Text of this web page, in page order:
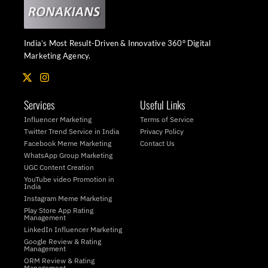
India’s Most Result-Driven & Innovative 360° Digital
Marketing Agency.
X
-
w
i
t
t
e
r
I
n
t
a
g
r
a
m
Services
Influencer Marketing
Twitter Trend Service in India
Facebook Meme Marketing
WhatsApp Group Marketing
UGC Content Creation
YouTube video Promotion in
India
Instagram Meme Marketing
Play Store App Rating
Management
LinkedIn Influencer Marketing
Google Review & Rating
Management
ORM Review & Rating
Useful Links
Terms of Service
Privacy Policy
Contact Us